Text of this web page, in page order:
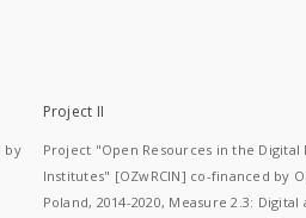
by
Project II
Project "Open Resources in the
Institutes" [OZwRCIN] co-financed by
Poland, 2014-2020, Measure 2.3: